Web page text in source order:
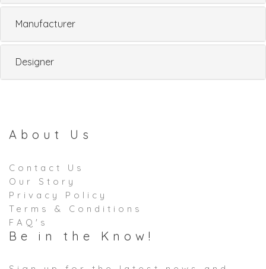
Manufacturer
Designer
About Us
Contact Us
Our Story
Privacy Policy
Terms & Conditions
FAQ's
Be in the Know!